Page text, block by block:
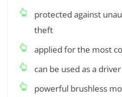
protected against
theft
applied for the most
can be used as a driver
powerful brushless